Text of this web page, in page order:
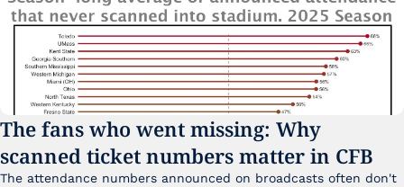
The fans who went missing: Why
scanned ticket numbers matter in CFB
The attendance numbers announced on broadcasts often don't